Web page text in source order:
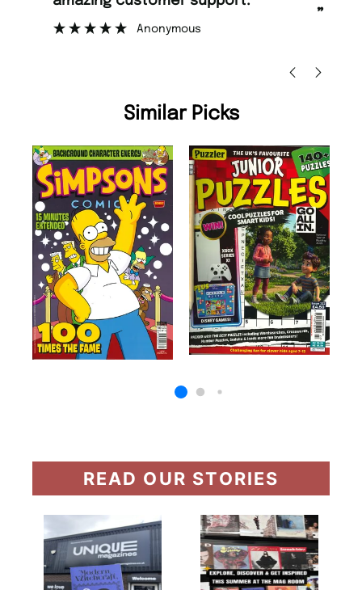
”
Anonymous
Similar Picks
READ OUR STORIES